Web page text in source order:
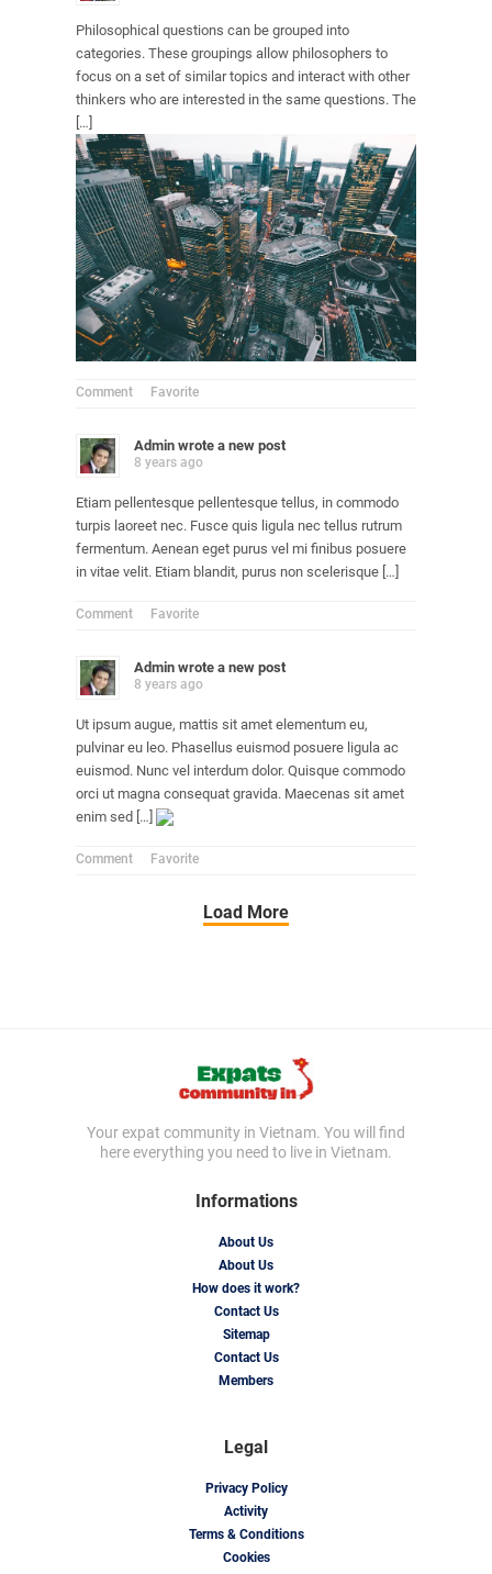
Philosophical questions can be grouped into
categories. These groupings allow philosophers to
focus on a set of similar topics and interact with other
thinkers who are interested in the same questions. The
[…]
Comment Favorite
Admin wrote a new post
8 years ago
Etiam pellentesque pellentesque tellus, in commodo
turpis laoreet nec. Fusce quis ligula nec tellus rutrum
fermentum. Aenean eget purus vel mi finibus posuere
in vitae velit. Etiam blandit, purus non scelerisque […]
Comment Favorite
Admin wrote a new post
8 years ago
Ut ipsum augue, mattis sit amet elementum eu,
pulvinar eu leo. Phasellus euismod posuere ligula ac
euismod. Nunc vel interdum dolor. Quisque commodo
orci ut magna consequat gravida. Maecenas sit amet
enim sed […]
Comment Favorite
Load More
Your expat community in Vietnam. You will find
here everything you need to live in Vietnam.
Informations
About Us
About Us
How does it work?
Contact Us
Sitemap
Contact Us
Members
Legal
Privacy Policy
Activity
Terms & Conditions
Cookies